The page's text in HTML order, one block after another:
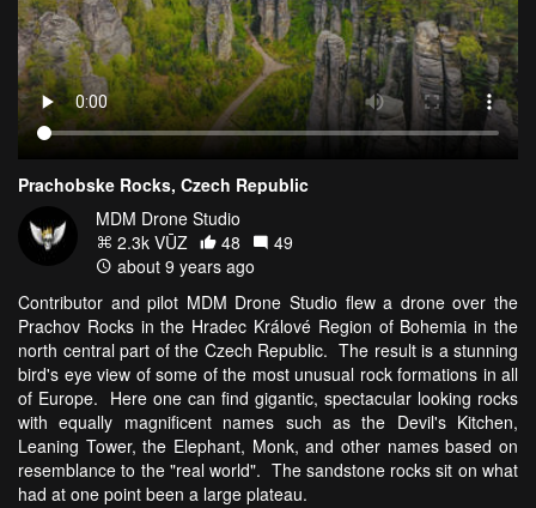
Prachobske Rocks, Czech Republic
MDM Drone Studio
2.3k VŪZ
48
49
about 9 years ago
Contributor and pilot MDM Drone Studio flew a drone over the
Prachov Rocks in the Hradec Králové Region of Bohemia in the
north central part of the Czech Republic. The result is a stunning
bird's eye view of some of the most unusual rock formations in all
of Europe. Here one can find gigantic, spectacular looking rocks
with equally magnificent names such as the Devil's Kitchen,
Leaning Tower, the Elephant, Monk, and other names based on
resemblance to the "real world". The sandstone rocks sit on what
had at one point been a large plateau.